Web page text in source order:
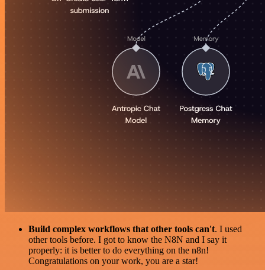
Build complex workflows that other tools can't. I used
other tools before. I got to know the N8N and I say it
properly: it is better to do everything on the n8n!
Congratulations on your work, you are a star!